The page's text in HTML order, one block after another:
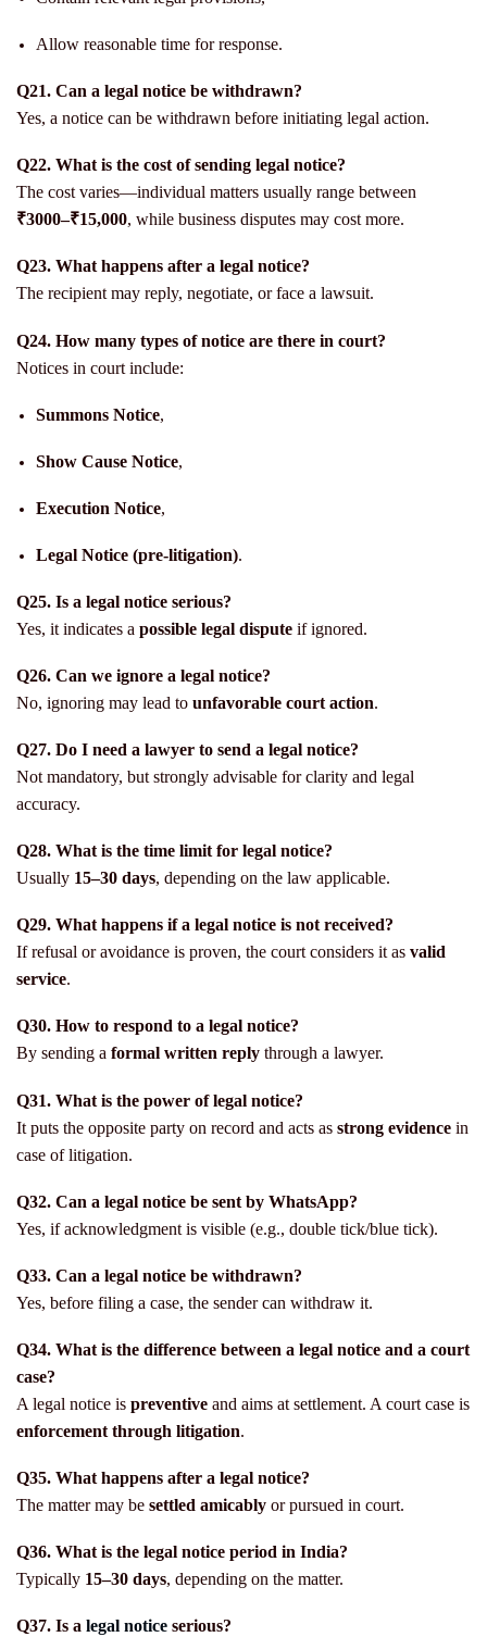
Allow reasonable time for response.
Q21. Can a legal notice be withdrawn?
Yes, a notice can be withdrawn before initiating legal action.
Q22. What is the cost of sending legal notice?
The cost varies—individual matters usually range between
₹3000–₹15,000, while business disputes may cost more.
Q23. What happens after a legal notice?
The recipient may reply, negotiate, or face a lawsuit.
Q24. How many types of notice are there in court?
Notices in court include:
Summons Notice,
Show Cause Notice,
Execution Notice,
Legal Notice (pre-litigation).
Q25. Is a legal notice serious?
Yes, it indicates a possible legal dispute if ignored.
Q26. Can we ignore a legal notice?
No, ignoring may lead to unfavorable court action.
Q27. Do I need a lawyer to send a legal notice?
Not mandatory, but strongly advisable for clarity and legal
accuracy.
Q28. What is the time limit for legal notice?
Usually 15–30 days, depending on the law applicable.
Q29. What happens if a legal notice is not received?
If refusal or avoidance is proven, the court considers it as valid
service.
Q30. How to respond to a legal notice?
By sending a formal written reply through a lawyer.
Q31. What is the power of legal notice?
It puts the opposite party on record and acts as strong evidence in
case of litigation.
Q32. Can a legal notice be sent by WhatsApp?
Yes, if acknowledgment is visible (e.g., double tick/blue tick).
Q33. Can a legal notice be withdrawn?
Yes, before filing a case, the sender can withdraw it.
Q34. What is the difference between a legal notice and a court
case?
A legal notice is preventive and aims at settlement. A court case is
enforcement through litigation.
Q35. What happens after a legal notice?
The matter may be settled amicably or pursued in court.
Q36. What is the legal notice period in India?
Typically 15–30 days, depending on the matter.
Q37. Is a legal notice serious?